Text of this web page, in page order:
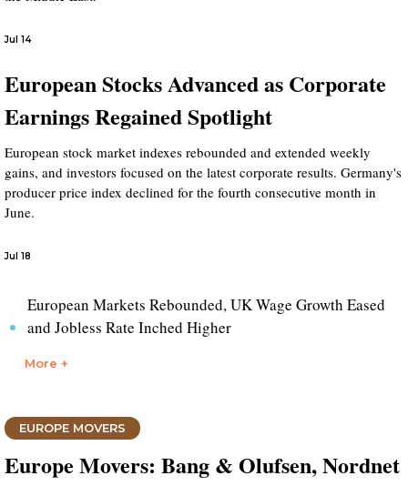
Jul 14
European Stocks Advanced as Corporate
Earnings Regained Spotlight
European stock market indexes rebounded and extended weekly
gains, and investors focused on the latest corporate results. Germany's
producer price index declined for the fourth consecutive month in
June.
Jul 18
European Markets Rebounded, UK Wage Growth Eased
and Jobless Rate Inched Higher
More +
EUROPE MOVERS
Europe Movers: Bang & Olufsen, Nordnet